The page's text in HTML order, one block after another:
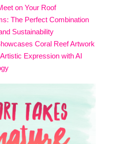
on Your Roof
The Perfect Combination
Sustainability
Coral Reef Artwork
Expression with AI